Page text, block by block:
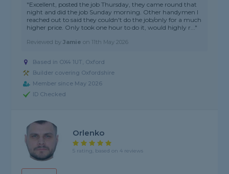
"Excellent, posted the job Thursday, they came round that
night and did the job Sunday morning. Other handymen I
reached out to said they couldn't do the job/only for a much
higher price. Only took one hour to do it, would highly r..."
Reviewed byJamie on 11th May 2026
Based in OX4 1UT, Oxford
Builder covering Oxfordshire
Member since May 2026
ID Checked
Orlenko
5 rating, based on 4 reviews